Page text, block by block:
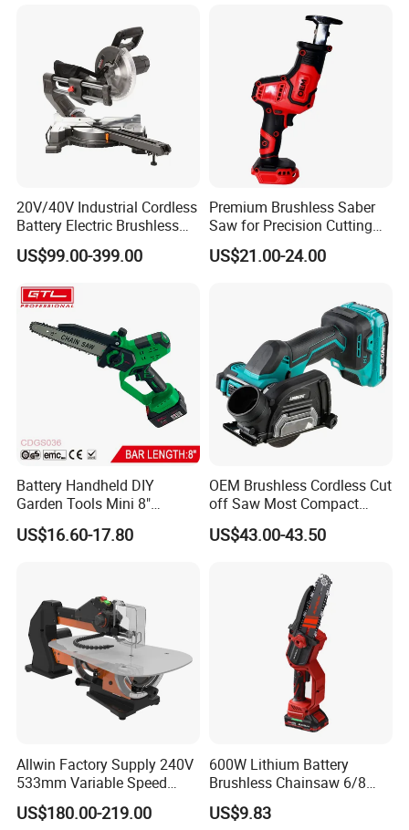
20V/40V Industrial Cordless
Battery Electric Brushless
Motor Battery Dual Bevel
Sliding Compound Power
Metal Aluminum
US$99.00-399.00
Premium Brushless Saber
Saw for Precision Cutting
and Durability
US$21.00-24.00
Battery Handheld DIY
Garden Tools Mini 8"
Lithium-Ion Cordless Chain
Saw (CDGS036)
US$16.60-17.80
OEM Brushless Cordless Cut
off Saw Most Compact
Metal Cutting Circular Saw
DMC300 Style
US$43.00-43.50
Allwin Factory Supply 240V
533mm Variable Speed
Scroll Saw for Workshop
US$180.00-219.00
600W Lithium Battery
Brushless Chainsaw 6/8
Inch Industrial Grade
Logging Sawmill
US$9.83